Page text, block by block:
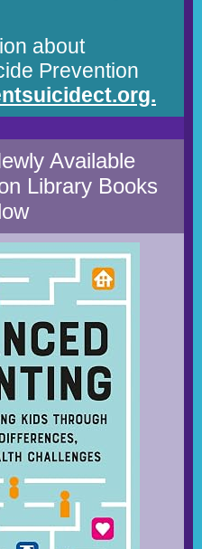
about
Prevention
Available
Library Books